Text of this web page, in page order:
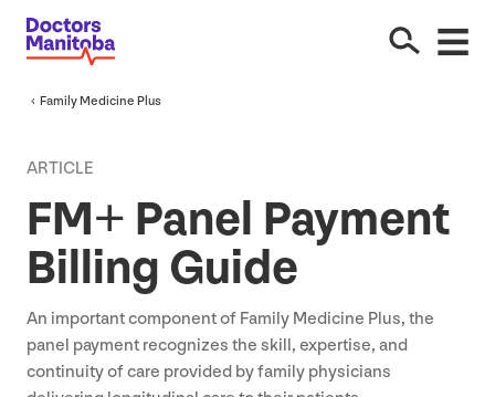
Family Medicine Plus
ARTICLE
FM+ Panel Payment
Billing Guide
An important component of Family Medicine Plus, the
panel payment recognizes the skill, expertise, and
continuity of care provided by family physicians